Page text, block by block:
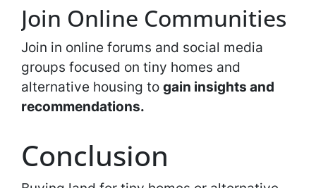
Join Online Communities
Join in online forums and social media
groups focused on tiny homes and
alternative housing to gain insights and
recommendations.
Conclusion